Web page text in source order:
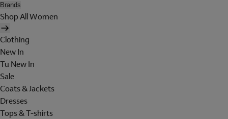
Brands
Shop All Women
Clothing
New In
Tu New In
Sale
Coats & Jackets
Dresses
Tops & T-shirts